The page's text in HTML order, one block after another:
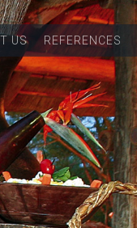
US REFERENCES